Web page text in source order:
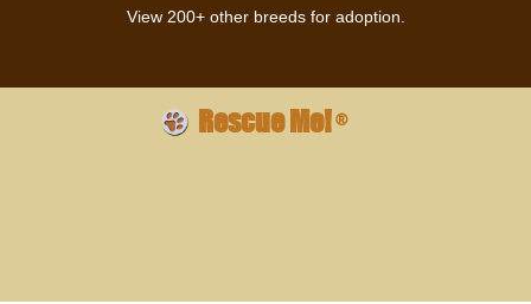
View 200+ other breeds for adoption.
Rescue Me!®